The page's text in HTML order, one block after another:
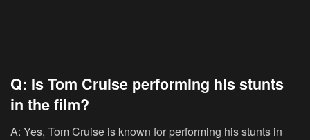
Q: Is Tom Cruise performing his stunts
in the film?
A: Yes, Tom Cruise is known for performing his stunts in